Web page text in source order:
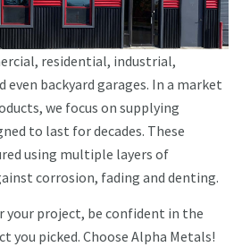
residential, industrial,
backyard garages. In a market
we focus on supplying
to last for decades. These
using multiple layers of
corrosion, fading and denting.
your project, be confident in the
you picked. Choose Alpha Metals!